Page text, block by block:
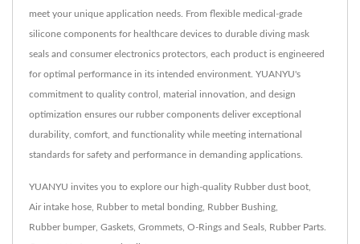
meet your unique application needs. From flexible medical-grade
silicone components for healthcare devices to durable diving mask
seals and consumer electronics protectors, each product is engineered
for optimal performance in its intended environment. YUANYU's
commitment to quality control, material innovation, and design
optimization ensures our rubber components deliver exceptional
durability, comfort, and functionality while meeting international
standards for safety and performance in demanding applications.
YUANYU invites you to explore our high-quality Rubber dust boot
Air intake hose Rubber to metal bonding Rubber Bushing
Rubber bumper, Gaskets Grommets O-Rings and Seals Rubber Parts